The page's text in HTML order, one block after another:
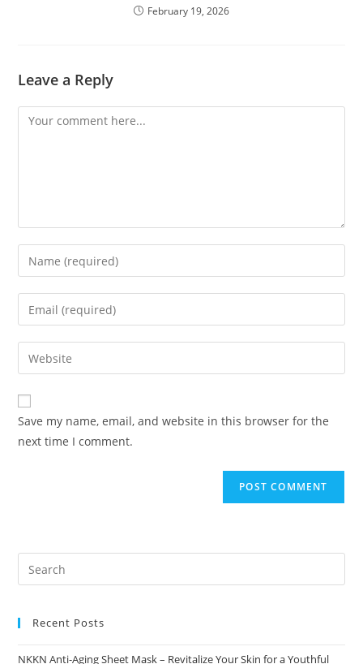
February 19, 2026
Leave a Reply
Comment
Enter
your
name
comment
Enter
your
email
address
comment
Enter
your
website
URL
(optional)
Save my name, email, and website in this browser for the
next time I comment.
Recent Posts
NKKN Anti-Aging Sheet Mask – Revitalize Your Skin for a Youthful